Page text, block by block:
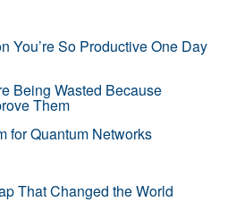
You’re So Productive One Day
Being Wasted Because
Them
for Quantum Networks
That Changed the World